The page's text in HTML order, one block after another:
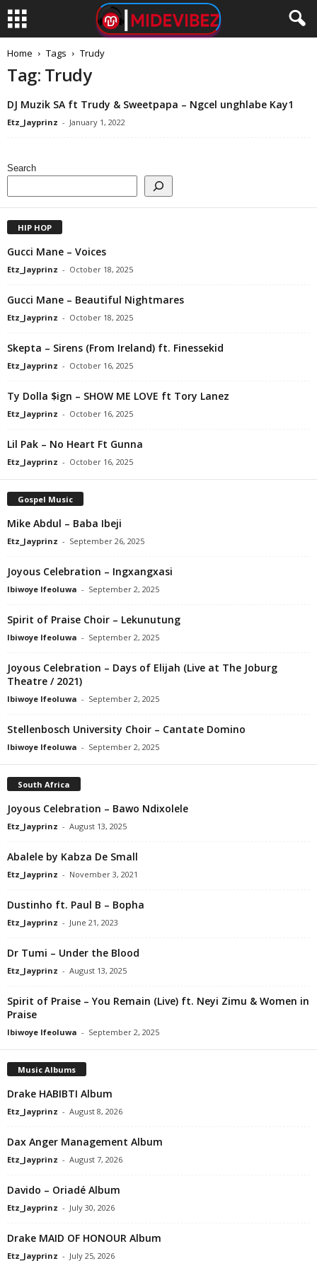
Home Tags Trudy
Tag: Trudy
DJ Muzik SA ft Trudy & Sweetpapa – Ngcel unghlabe Kay1
Etz_Jayprinz - January 1, 2022
Search
HIP HOP
Gucci Mane – Voices
Etz_Jayprinz - October 18, 2025
Gucci Mane – Beautiful Nightmares
Etz_Jayprinz - October 18, 2025
Skepta – Sirens (From Ireland) ft. Finessekid
Etz_Jayprinz - October 16, 2025
Ty Dolla $ign – SHOW ME LOVE ft Tory Lanez
Etz_Jayprinz - October 16, 2025
Lil Pak – No Heart Ft Gunna
Etz_Jayprinz - October 16, 2025
Gospel Music
Mike Abdul – Baba Ibeji
Etz_Jayprinz - September 26, 2025
Joyous Celebration – Ingxangxasi
Ibiwoye Ifeoluwa - September 2, 2025
Spirit of Praise Choir – Lekunutung
Ibiwoye Ifeoluwa - September 2, 2025
Joyous Celebration – Days of Elijah (Live at The Joburg
Theatre / 2021)
Ibiwoye Ifeoluwa - September 2, 2025
Stellenbosch University Choir – Cantate Domino
Ibiwoye Ifeoluwa - September 2, 2025
South Africa
Joyous Celebration – Bawo Ndixolele
Etz_Jayprinz - August 13, 2025
Abalele by Kabza De Small
Etz_Jayprinz - November 3, 2021
Dustinho ft. Paul B – Bopha
Etz_Jayprinz - June 21, 2023
Dr Tumi – Under the Blood
Etz_Jayprinz - August 13, 2025
Spirit of Praise – You Remain (Live) ft. Neyi Zimu & Women in
Praise
Ibiwoye Ifeoluwa - September 2, 2025
Music Albums
Drake HABIBTI Album
Etz_Jayprinz - August 8, 2026
Dax Anger Management Album
Etz_Jayprinz - August 7, 2026
Davido – Oriadé Album
Etz_Jayprinz - July 30, 2026
Drake MAID OF HONOUR Album
Etz_Jayprinz - July 25, 2026